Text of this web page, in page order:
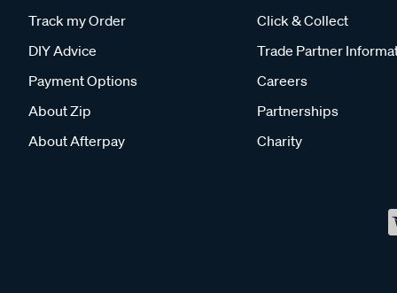
Track my Order
DIY Advice
Payment Options
About Zip
About Afterpay
Click & Collect
Trade Partner
Careers
Partnerships
Charity